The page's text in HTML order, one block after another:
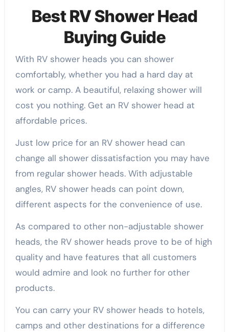
Best RV Shower Head
Buying Guide
With RV shower heads you can shower
comfortably, whether you had a hard day at
work or camp. A beautiful, relaxing shower will
cost you nothing. Get an RV shower head at
affordable prices.
Just low price for an RV shower head can
change all shower dissatisfaction you may have
from regular shower heads. With adjustable
angles, RV shower heads can point down,
different aspects for the convenience of use.
As compared to other non-adjustable shower
heads, the RV shower heads prove to be of high
quality and have features that all customers
would admire and look no further for other
products.
You can carry your RV shower heads to hotels,
camps and other destinations for a difference